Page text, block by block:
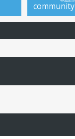
community